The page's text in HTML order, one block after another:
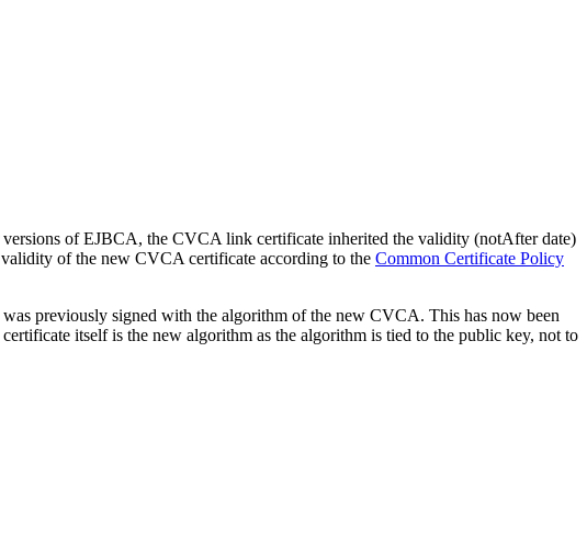
of EJBCA, the CVCA link certificate inherited the validity (notAfter date)
of the new CVCA certificate according to the Common Certificate Policy
previously signed with the algorithm of the new CVCA. This has now been
itself is the new algorithm as the algorithm is tied to the public key, not to